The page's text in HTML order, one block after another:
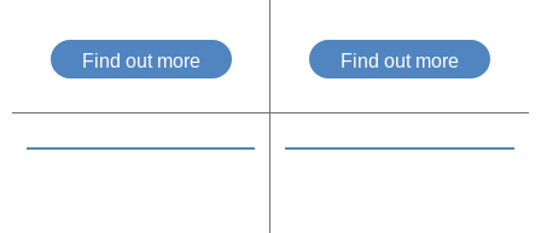
Find out more Find out more